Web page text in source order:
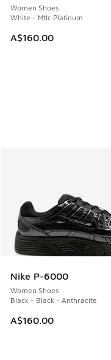
Women Shoes
White - Mtlc Platinum
A$160.00
Nike P-6000
Women Shoes
Black - Black - Anthracite
A$160.00